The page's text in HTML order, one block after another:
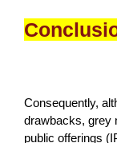
Consequently,
drawbacks, grey
public offerings